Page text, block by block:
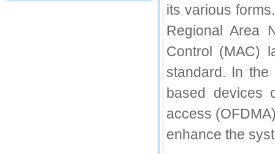
its various
Regional Area
Control (MAC)
standard. In the
based devices
access
enhance the